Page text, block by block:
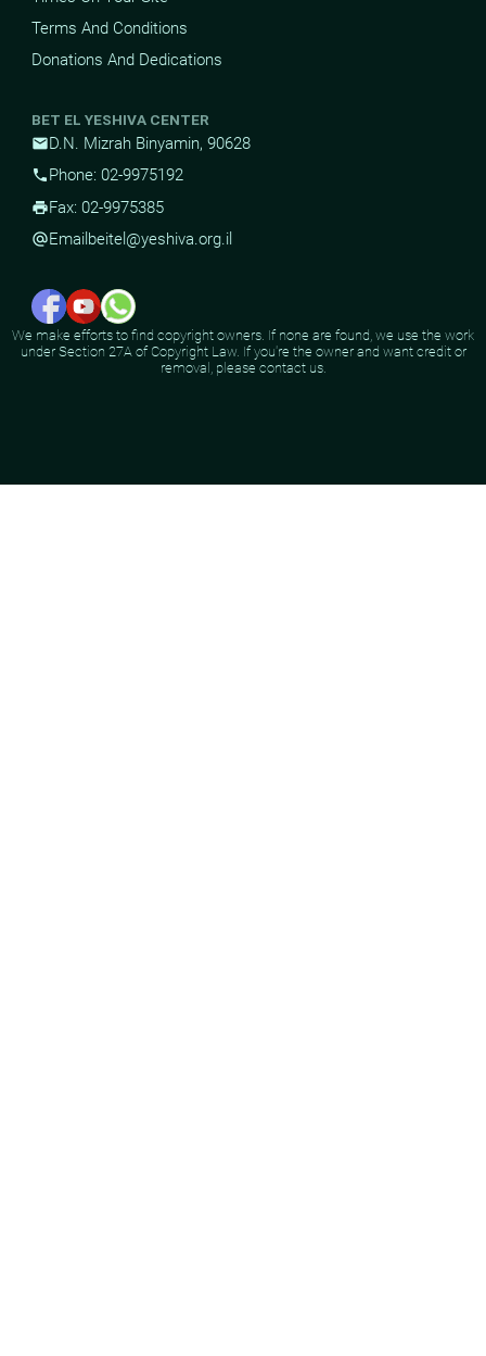
Terms And Conditions
Donations And Dedications
BET EL YESHIVA CENTER
mailD.N. Mizrah Binyamin, 90628
phone Phone: 02-9975192
printFax: 02-9975385
alternate_emailEmail beitel@yeshiva.org.il
We make efforts to find copyright owners. If none are found, we use the work
under Section 27A of Copyright Law. If you're the owner and want credit or
removal, please contact us.